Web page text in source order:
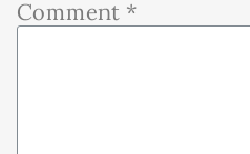
Comment *